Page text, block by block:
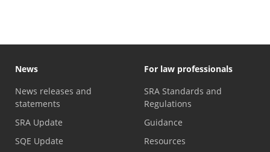
News
News releases and
statements
SRA Update
SQE Update
For law professionals
SRA Standards and
Regulations
Guidance
Resources